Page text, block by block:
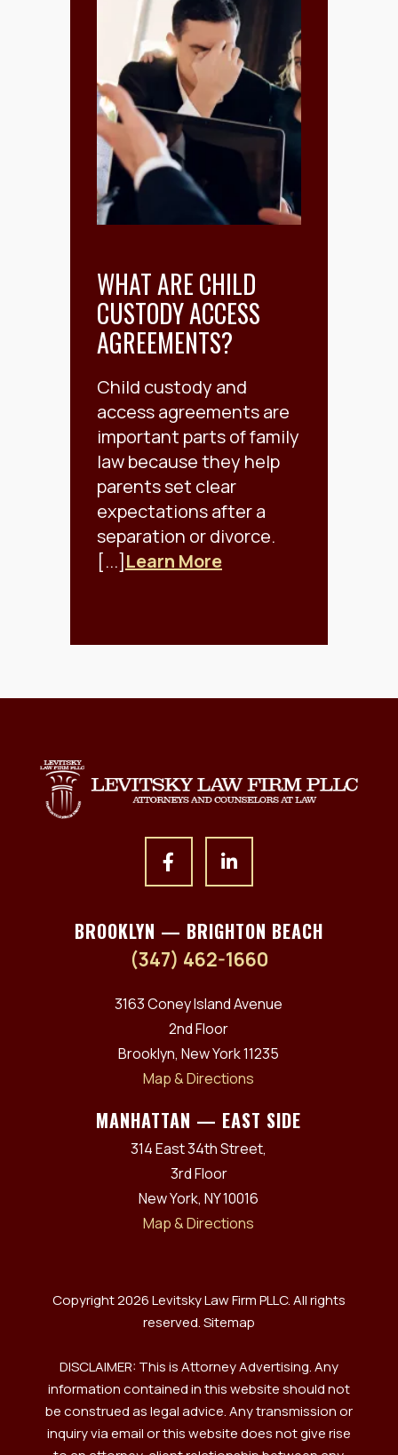
WHAT ARE CHILD
CUSTODY ACCESS
AGREEMENTS?
Child custody and
access agreements are
important parts of family
law because they help
parents set clear
expectations after a
separation or divorce.
[...] Learn More
BROOKLYN — BRIGHTON BEACH
(347) 462-1660
3163 Coney Island Avenue
2nd Floor
Brooklyn, New York 11235
Map & Directions
MANHATTAN — EAST SIDE
314 East 34th Street,
3rd Floor
New York, NY 10016
Map & Directions
Copyright 2026 Levitsky Law Firm PLLC. All rights
reserved.Sitemap
DISCLAIMER: This is Attorney Advertising. Any
information contained in this website should not
be construed as legal advice. Any transmission or
inquiry via email or this website does not give rise